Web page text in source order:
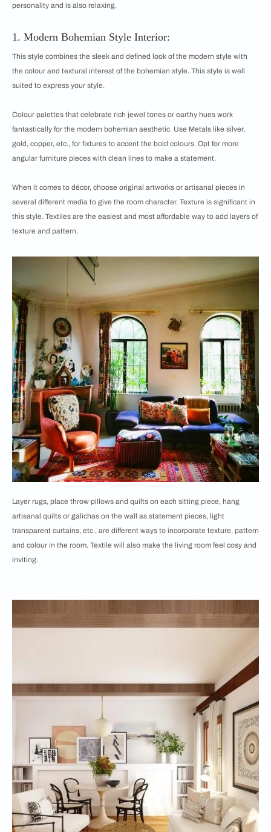
personality and is also relaxing.
1. Modern Bohemian Style Interior:
This style combines the sleek and defined look of the modern style with
the colour and textural interest of the bohemian style. This style is well
suited to express your style.
Colour palettes that celebrate rich jewel tones or earthy hues work
fantastically for the modern bohemian aesthetic. Use Metals like silver,
gold, copper, etc., for fixtures to accent the bold colours. Opt for more
angular furniture pieces with clean lines to make a statement.
When it comes to décor, choose original artworks or artisanal pieces in
several different media to give the room character. Texture is significant in
this style. Textiles are the easiest and most affordable way to add layers of
texture and pattern.
Layer rugs, place throw pillows and quilts on each sitting piece, hang
artisanal quilts or galichas on the wall as statement pieces, light
transparent curtains, etc., are different ways to incorporate texture, pattern
and colour in the room. Textile will also make the living room feel cosy and
inviting.